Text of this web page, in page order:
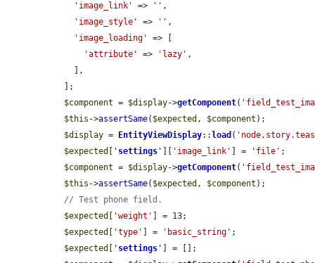
'image_link'
=> '' ,
'image_style'
=> '' ,
'image_loading'
=> [
'attribute'
=> 'lazy' ,
$component = $display->getComponent(
$this ->assertSame( $expected , $component );
$display = EntityViewDisplay:: load (
$expected
' settings ' 'image_link' ] = 'file' ;
$component = $display->getComponent(
$this ->assertSame( $expected , $component );
// Test phone field.
$expected
'weight'
] = 13;
$expected
'type' ] = 'basic_string' ;
$expected
' settings '
] = [];